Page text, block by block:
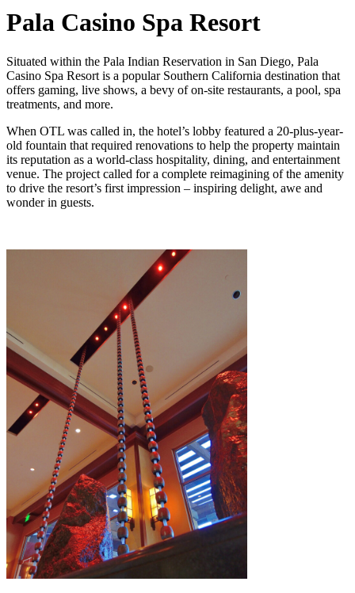
Pala Casino Spa Resort
Situated within the Pala Indian Reservation in San Diego, Pala
Casino Spa Resort is a popular Southern California destination that
offers gaming, live shows, a bevy of on-site restaurants, a pool, spa
treatments, and more.
When OTL was called in, the hotel’s lobby featured a 20-plus-year-
old fountain that required renovations to help the property maintain
its reputation as a world-class hospitality, dining, and entertainment
venue. The project called for a complete reimagining of the amenity
to drive the resort’s first impression – inspiring delight, awe and
wonder in guests.